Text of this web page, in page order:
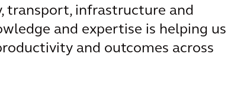
transport, infrastructure and
and expertise is helping us
and outcomes across